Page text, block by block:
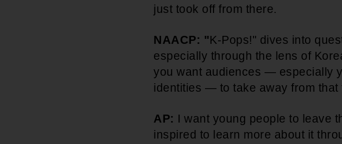
just took off from there.
NAACP: "K-Pops!" dives into
especially through the lens of
you want audiences — especially
identities — to take away from that
AP: I want young people to leave
inspired to learn more about it